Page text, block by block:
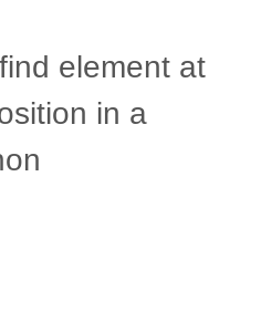
element at
in a